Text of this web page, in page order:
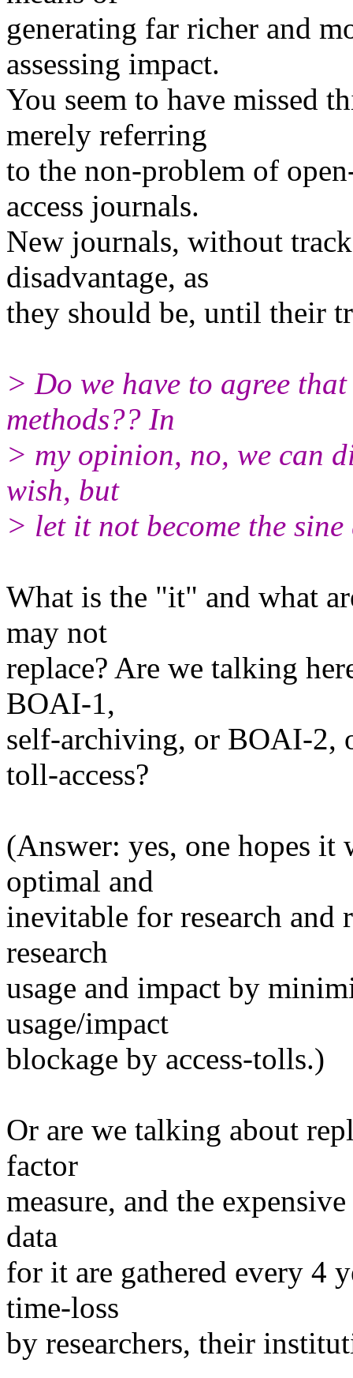
generating far richer and
assessing impact.
You seem to have missed
merely referring
to the non-problem of
access journals.
New journals, without
disadvantage, as
they should be, until their
> Do we have to agree
methods?? In
> my opinion, no, we can
wish, but
> let it not become the
What is the "it" and what
may not
replace? Are we talking
BOAI-1,
self-archiving, or BOAI-2,
toll-access?
(Answer: yes, one hopes it
optimal and
inevitable for research and
research
usage and impact by
usage/impact
blockage by access-tolls.)
Or are we talking about
factor
measure, and the
data
for it are gathered every 4
time-loss
by researchers, their